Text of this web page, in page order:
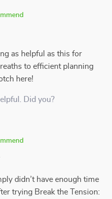
as helpful as this for
to efficient planning
here!
Did you?
didn’t have enough time
trying Break the Tension: